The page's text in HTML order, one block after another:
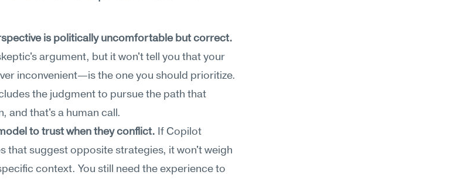
is politically uncomfortable but correct.
argument, but it won't tell you that your
inconvenient—is the one you should prioritize.
the judgment to pursue the path that
and that's a human call.
to trust when they conflict. If Copilot
that suggest opposite strategies, it won't weigh
context. You still need the experience to